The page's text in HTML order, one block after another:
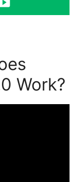
Work?